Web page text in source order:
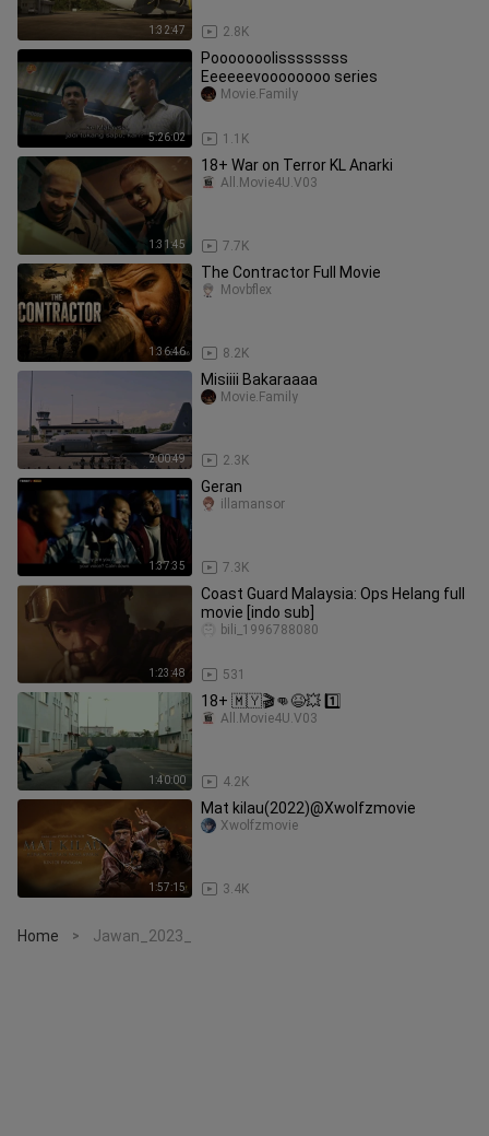
1:32:47 2.8K
5:26:02
Pooooooolissssssss
Eeeeeevoooooooo series
1.1K
Movie.Family
1:31:45
18+ War on Terror KL Anarki
7.7K
All.Movie4U.V03
1:36:46
The Contractor Full Movie
8.2K
Movbflex
2:00:49
Misiiii Bakaraaaa
2.3K
Movie.Family
1:37:35
Geran
7.3K
illamansor
1:23:48
Coast Guard Malaysia: Ops Helang full
movie [indo sub]
531
bili_1996788080
1:40:00
18+ 🇲🇾🎬👊😆💥 1️⃣
4.2K
All.Movie4U.V03
1:57:15
Mat kilau(2022)@Xwolfzmovie
3.4K
Xwolfzmovie
Home > Jawan_2023_